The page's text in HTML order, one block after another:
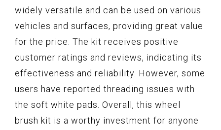
widely versatile and can be used on various
vehicles and surfaces, providing great value
for the price. The kit receives positive
customer ratings and reviews, indicating its
effectiveness and reliability. However, some
users have reported threading issues with
the soft white pads. Overall, this wheel
brush kit is a worthy investment for anyone